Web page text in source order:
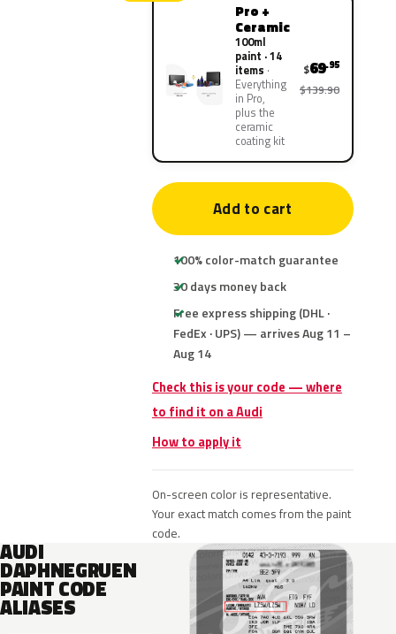
Pro +
Ceramic
100ml
paint · 14
items
Everything
in Pro,
plus the
ceramic
coating kit
$69.95
$139.90
Add to cart
100% color-match guarantee
30 days money back
Free express shipping (DHL ·
FedEx · UPS) — arrives Aug 11 –
Aug 14
Check this is your code — where
to find it on a Audi
How to apply it
On-screen color is representative.
Your exact match comes from the paint
code.
AUDI
DAPHNEGRUEN
PAINT CODE
ALIASES